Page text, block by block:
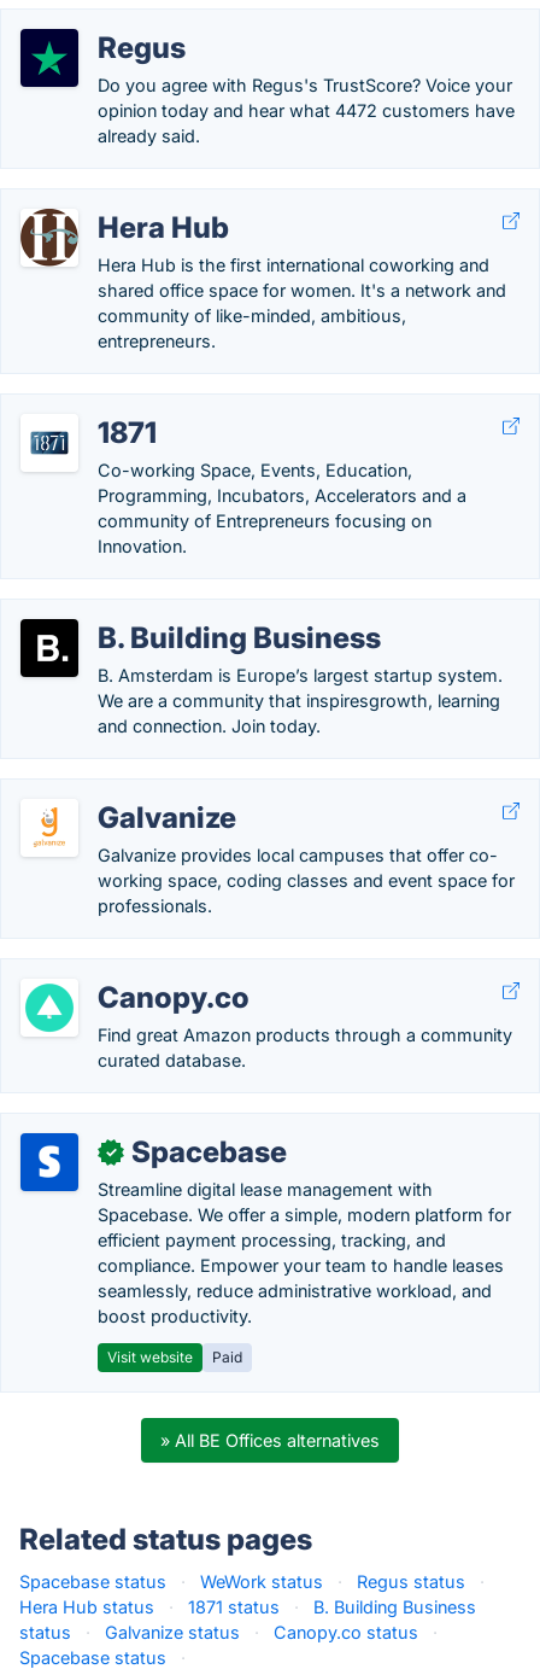
Regus
Do you agree with Regus's TrustScore? Voice your
opinion today and hear what 4472 customers have
already said.
Hera Hub
Hera Hub is the first international coworking and
shared office space for women. It's a network and
community of like-minded, ambitious,
entrepreneurs.
1871
Co-working Space, Events, Education,
Programming, Incubators, Accelerators and a
community of Entrepreneurs focusing on
Innovation.
B. Building Business
B. Amsterdam is Europe’s largest startup system.
We are a community that inspiresgrowth, learning
and connection. Join today.
Galvanize
Galvanize provides local campuses that offer co-
working space, coding classes and event space for
professionals.
Canopy.co
Find great Amazon products through a community
curated database.
✓ Spacebase
Streamline digital lease management with
Spacebase. We offer a simple, modern platform for
efficient payment processing, tracking, and
compliance. Empower your team to handle leases
seamlessly, reduce administrative workload, and
boost productivity.
Visit website Paid
» All BE Offices alternatives
Related status pages
Spacebase status · WeWork status · Regus status
·
Hera Hub status
· 1871 status ·
B. Building Business
status
· Galvanize status · Canopy.co status
·
Spacebase status
·